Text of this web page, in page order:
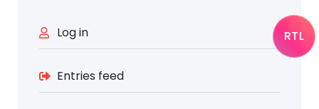
Log in
Entries feed
RTL